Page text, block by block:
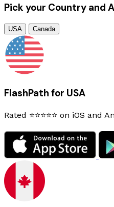
Pick your Country and
USA Canada
FlashPath for USA
Rated ⭐⭐⭐⭐⭐ on iOS and